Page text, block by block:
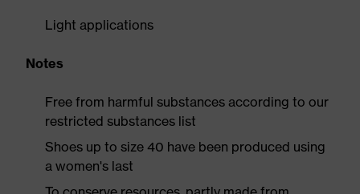
Light applications
Notes
Free from harmful substances according to our
restricted substances list
Shoes up to size 40 have been produced using
a women's last